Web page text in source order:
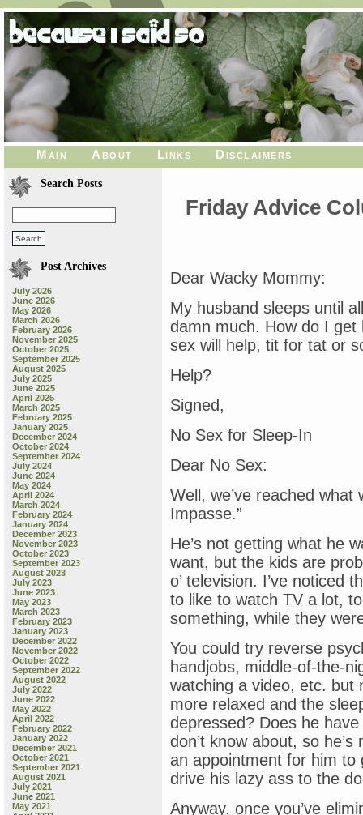
Main About Links Disclaimers
Search Posts
Post Archives
July 2026
June 2026
May 2026
March 2026
February 2026
November 2025
October 2025
September 2025
August 2025
July 2025
June 2025
April 2025
March 2025
February 2025
January 2025
December 2024
October 2024
September 2024
July 2024
June 2024
May 2024
April 2024
March 2024
February 2024
January 2024
December 2023
November 2023
October 2023
September 2023
August 2023
July 2023
June 2023
May 2023
March 2023
February 2023
January 2023
December 2022
November 2022
October 2022
September 2022
August 2022
July 2022
June 2022
May 2022
April 2022
February 2022
January 2022
December 2021
October 2021
September 2021
August 2021
July 2021
June 2021
May 2021
Friday Advice
Dear Wacky Mommy:
My husband sleeps until
damn much. How do I
sex will help, tit for tat or
Help?
Signed,
No Sex for Sleep-In
Dear No Sex:
Well, we’ve reached what
Impasse.”
He’s not getting what he
want, but the kids are
o’ television. I’ve noticed
to like to watch TV a lot,
something, while they
You could try reverse
handjobs, middle-of-the-
watching a video, etc. but
more relaxed and the
depressed? Does he
don’t know about, so
an appointment for him to
drive his lazy ass to the
Anyway, once you’ve